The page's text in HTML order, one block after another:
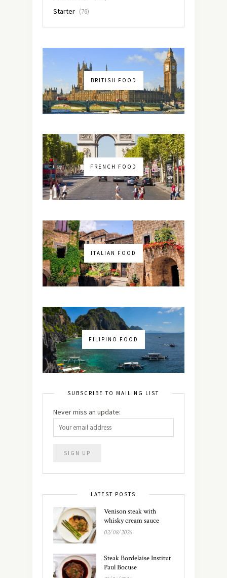
Starter (76)
BRITISH FOOD
FRENCH FOOD
ITALIAN FOOD
FILIPINO FOOD
SUBSCRIBE TO MAILING LIST
Never miss an update:
LATEST POSTS
Venison steak with
whisky cream sauce
02/08/2026
Steak Bordelaise Institut
Paul Bocuse